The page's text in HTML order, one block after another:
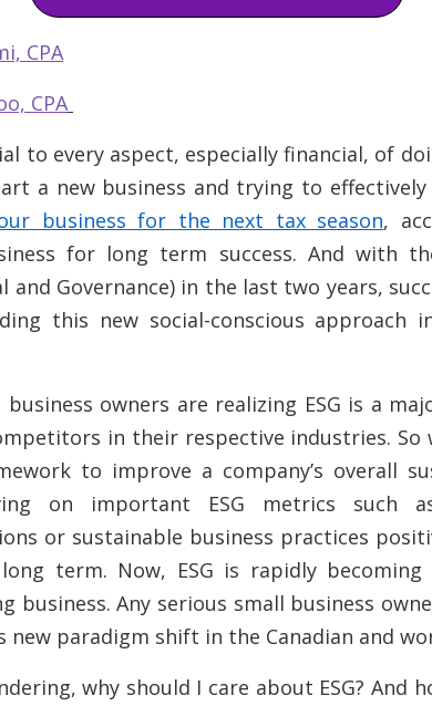
CPA
CPA
to every aspect, especiallyfinancial, of
a new business and trying to
business for the next tax season,
for long term success. And with
and Governance) in the last two years,
this new social-conscious approach
business owners are realizing ESG is a
in their respective industries. So
to improve a company’s overall
on important ESG metrics such
or sustainable business practices
term. Now, ESG is rapidly becoming
business. Any serious small business
paradigm shift in the Canadian and
why should I care about ESG? And